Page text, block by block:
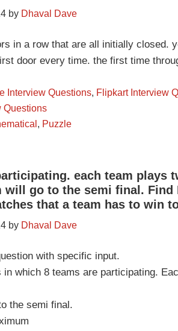
by Dhaval Dave
in a row that are all initially closed.
door every time. the first time
Interview Questions, Flipkart Interview
Questions
, Puzzle
each team plays
will go to the semi final. Find
that a team has to win
by Dhaval Dave
with specific input.
in which 8 teams are participating.
the semi final.